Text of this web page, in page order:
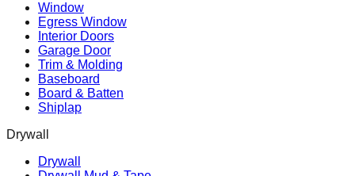
Window
Egress Window
Interior Doors
Garage Door
Trim & Molding
Baseboard
Board & Batten
Shiplap
Drywall
Drywall